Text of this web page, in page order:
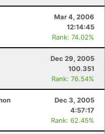
Mar 4, 2006
12:14:45
Rank: 74.02%
Dec 29, 2005
100.351
Rank: 76.54%
Dec 3, 2005
4:57:17
Rank: 62.45%